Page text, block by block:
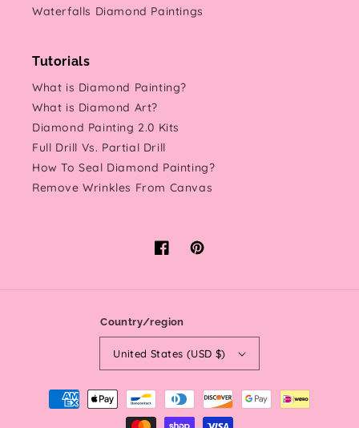
Waterfalls Diamond Paintings
Tutorials
What is Diamond Painting?
What is Diamond Art?
Diamond Painting 2.0 Kits
Full Drill Vs. Partial Drill
How To Seal Diamond Painting?
Remove Wrinkles From Canvas
FacebookPinterest
Country/region
United States (USD $)
Payment
methods